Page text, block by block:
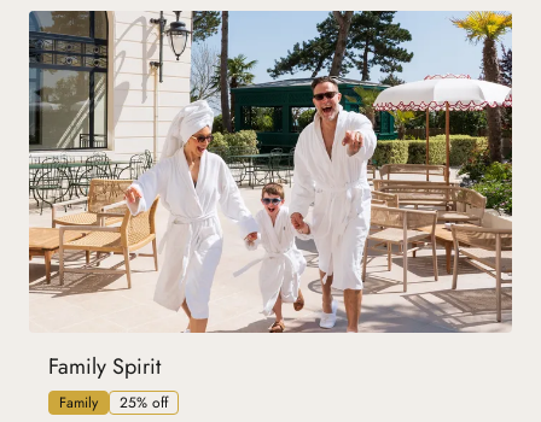
Family Spirit
Family 25% off